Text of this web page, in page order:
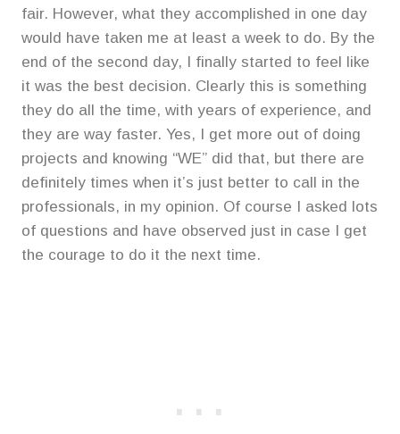
fair. However, what they accomplished in one day
would have taken me at least a week to do. By the
end of the second day, I finally started to feel like
it was the best decision. Clearly this is something
they do all the time, with years of experience, and
they are way faster. Yes, I get more out of doing
projects and knowing “WE” did that, but there are
definitely times when it’s just better to call in the
professionals, in my opinion. Of course I asked lots
of questions and have observed just in case I get
the courage to do it the next time.